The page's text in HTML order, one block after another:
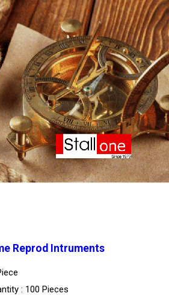
Reprod Intruments
: 100 Pieces